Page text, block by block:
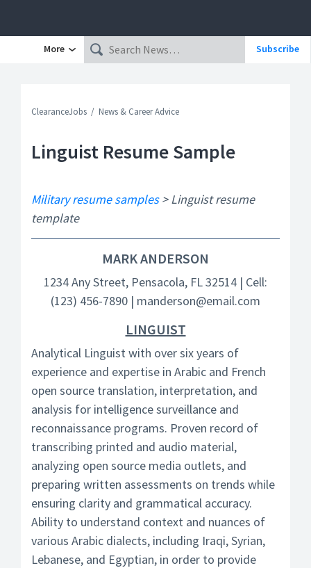
More Subscribe
ClearanceJobs News & Career Advice
Linguist Resume Sample
Military resume samples> Linguist resume
template
MARK ANDERSON
1234 Any Street, Pensacola, FL 32514 | Cell:
(123) 456-7890 | manderson@email.com
LINGUIST
Analytical Linguist with over six years of
experience and expertise in Arabic and French
open source translation, interpretation, and
analysis for intelligence surveillance and
reconnaissance programs. Proven record of
transcribing printed and audio material,
analyzing open source media outlets, and
preparing written assessments on trends while
ensuring clarity and grammatical accuracy.
Ability to understand context and nuances of
various Arabic dialects, including Iraqi, Syrian,
Lebanese, and Egyptian, in order to provide